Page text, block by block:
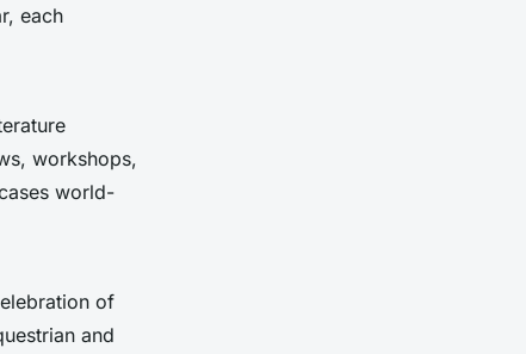
each
workshops,
world-
of
and